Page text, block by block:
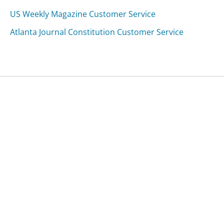
US Weekly Magazine Customer Service
Atlanta Journal Constitution Customer Service